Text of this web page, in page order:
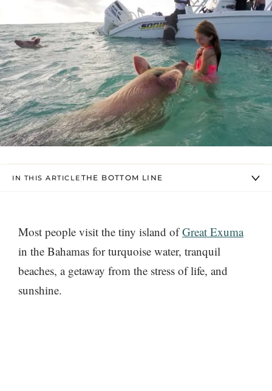
IN THIS ARTICLE THE BOTTOM LINE
Most people visit the tiny island ofGreat Exuma
in the Bahamas for turquoise water, tranquil
beaches, a getaway from the stress of life, and
sunshine.